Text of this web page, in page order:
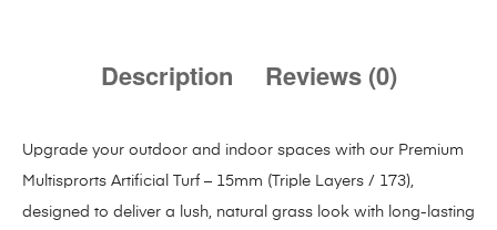
Description Reviews (0)
Upgrade your outdoor and indoor spaces with our Premium
Multisprorts Artificial Turf – 15mm (Triple Layers / 173),
designed to deliver a lush, natural grass look with long-lasting